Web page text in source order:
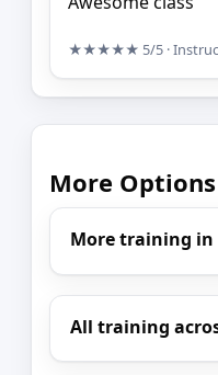
★★★★★ 5/5 ·
More Options
More training in
All training